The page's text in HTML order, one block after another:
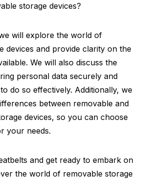
storage devices?
will explore the world of
devices and provide clarity on the
We will also discuss the
personal data securely and
do so effectively. Additionally, we
between removable and
devices, so you can choose
your needs.
and get ready to embark on
the world of removable storage